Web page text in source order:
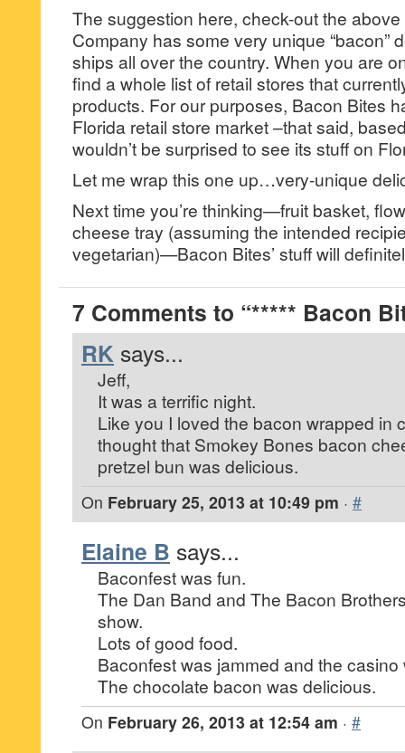
The suggestion here, check-out the
Company has some very unique “bacon”
ships all over the country. When you are
find a whole list of retail stores that
products. For our purposes, Bacon Bites
Florida retail store market –that said,
wouldn’t be surprised to see its stuff on
Let me wrap this one up…very-unique
Next time you’re thinking—fruit basket,
cheese tray (assuming the intended
vegetarian)—Bacon Bites’ stuff will
7 Comments to “***** Bacon
RK says...
Jeff,
It was a terrific night.
Like you I loved the bacon wrapped in
thought that Smokey Bones bacon
pretzel bun was delicious.
On February 25, 2013 at 10:49 pm · #
Elaine B says...
Baconfest was fun.
The Dan Band and The Bacon
show.
Lots of good food.
Baconfest was jammed and the
The chocolate bacon was delicious.
On February 26, 2013 at 12:54 am · #